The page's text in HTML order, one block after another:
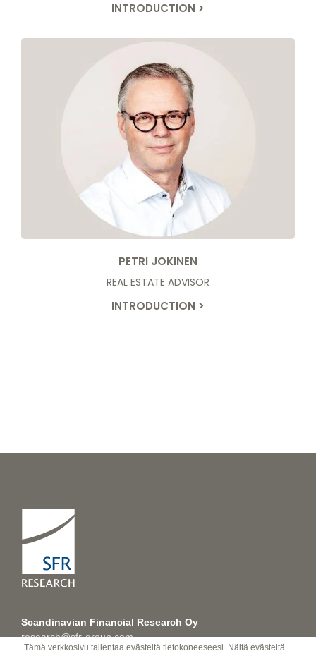
Tämä verkkosivu tallentaa evästeitä tietokoneeseesi. Näitä evästeitä
INTRODUCTION >
PETRI JOKINEN
REAL ESTATE ADVISOR
INTRODUCTION >
Scandinavian Financial Research Oy
research@sfr-group.com